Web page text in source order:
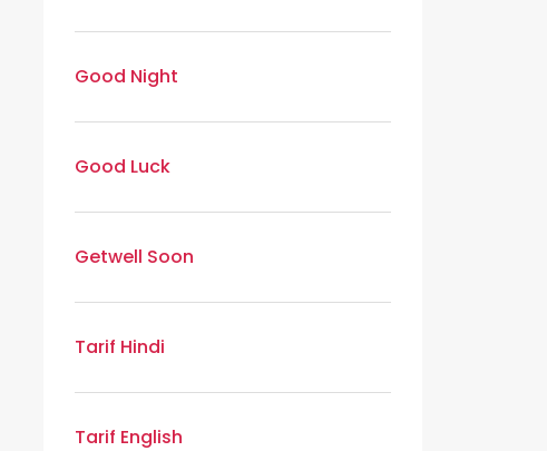
Good Night
Good Luck
Getwell Soon
Tarif Hindi
Tarif English